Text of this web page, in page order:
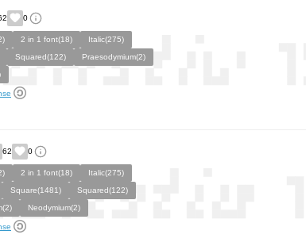
0
2 in 1 font(18)
Italic(275)
Squared(122)
Praesodymium(2)
62 0
2 in 1 font(18)
Italic(275)
Square(1481)
Squared(122)
Neodymium(2)